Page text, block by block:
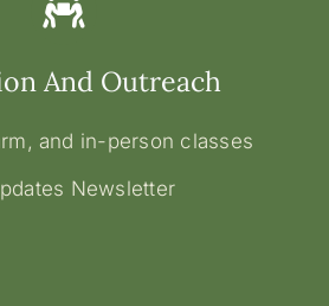
And Outreach
and in-person classes
Newsletter